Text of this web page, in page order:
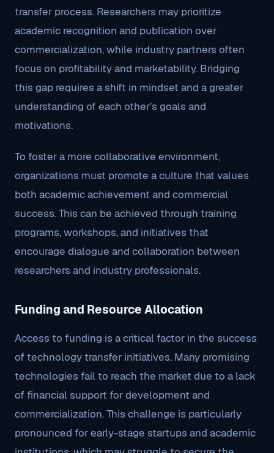
transfer process. Researchers may prioritize
academic recognition and publication over
commercialization, while industry partners often
focus on profitability and marketability. Bridging
this gap requires a shift in mindset and a greater
understanding of each other’s goals and
motivations.
To foster a more collaborative environment,
organizations must promote a culture that values
both academic achievement and commercial
success. This can be achieved through training
programs, workshops, and initiatives that
encourage dialogue and collaboration between
researchers and industry professionals.
Funding and Resource Allocation
Access to funding is a critical factor in the success
of technology transfer initiatives. Many promising
technologies fail to reach the market due to a lack
of financial support for development and
commercialization. This challenge is particularly
pronounced for early-stage startups and academic